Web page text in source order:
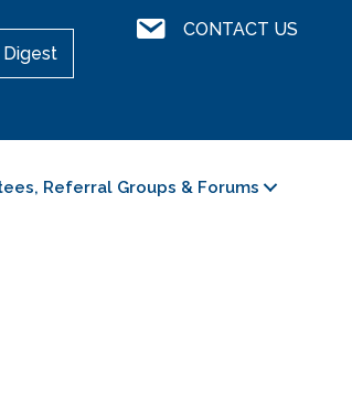
Digest
Contact UsCONTACT US
Referral Groups & Forums